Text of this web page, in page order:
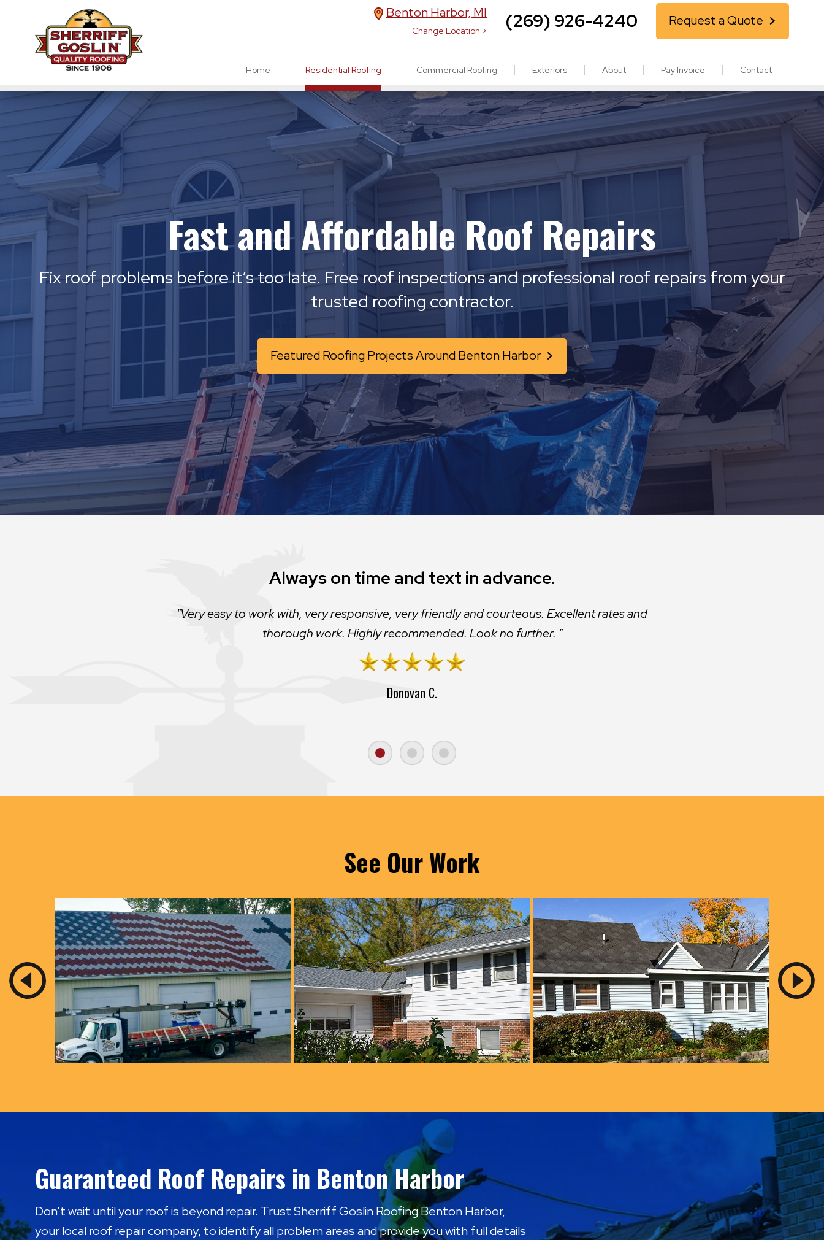
Benton Harbor, MI
Change Location > (269) 926-4240 Request a Quote
Home Residential Roofing Commercial Roofing Exteriors About Pay Invoice Contact
Fast and Affordable Roof Repairs
Fix roof problems before it’s too late. Free roof inspections and professional roof repairs from your
trusted roofing contractor.
Featured Roofing Projects Around Benton Harbor
Always on time and text in advance.
Very easy to work with, very responsive, very friendly and courteous. Excellent rates and
thorough work. Highly recommended. Look no further.
Donovan C.
Would not use any other contractor.
The best roofing company I’ve ever worked with. The customer service is excellent. They are
very responsive to need and insure a quality job
Sid M.
See Our Work
Guaranteed Roof Repairs in Benton Harbor
Don’t wait until your roof is beyond repair. Trust Sherriff Goslin Roofing Benton Harbor,
your local roof repair company, to identify all problem areas and provide you with full details